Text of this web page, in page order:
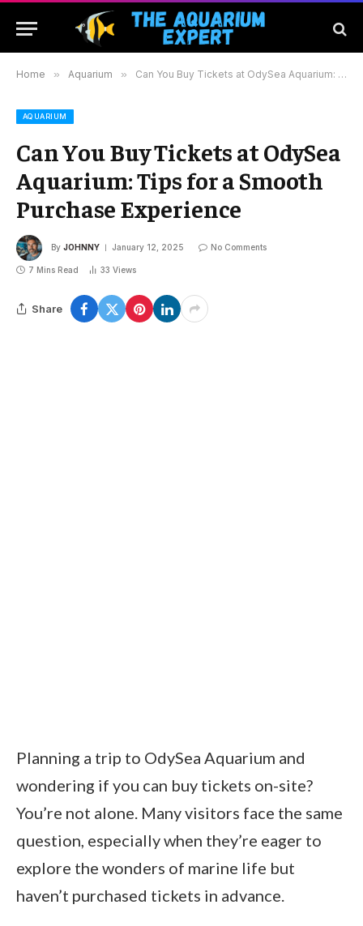
Home » Aquarium » Can You Buy Tickets at OdySea Aquarium: Tips for a Smooth Purchase Experience
AQUARIUM
Can You Buy Tickets at OdySea
Aquarium: Tips for a Smooth
Purchase Experience
By JOHNNY January 12, 2025 No Comments
7 Mins Read 33 Views
Share
Planning a trip to OdySea Aquarium and
wondering if you can buy tickets on-site?
You’re not alone. Many visitors face the same
question, especially when they’re eager to
explore the wonders of marine life but
haven’t purchased tickets in advance.